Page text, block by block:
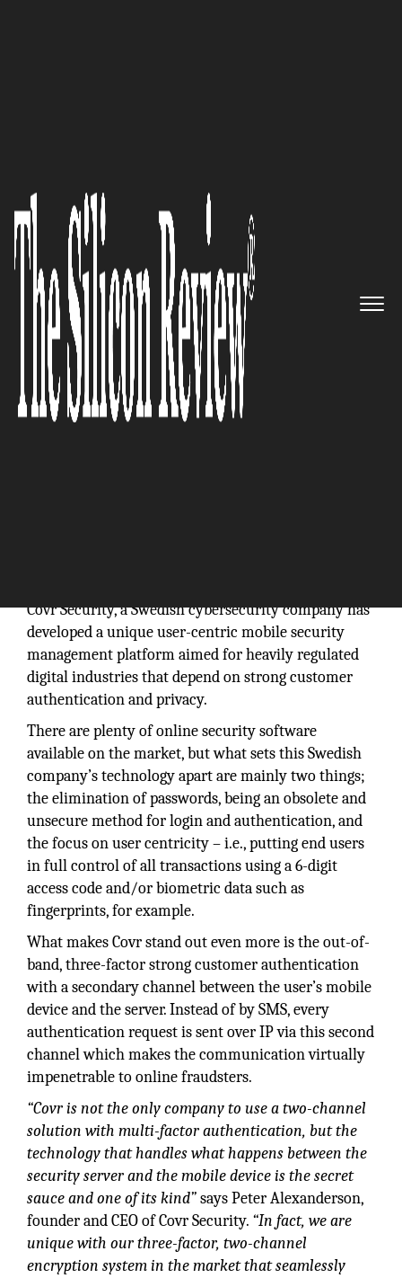
Cybercrime: Covr Security
The Silicon Review
Covr Security, a Swedish cybersecurity company has
developed a unique user-centric mobile security
management platform aimed for heavily regulated
digital industries that depend on strong customer
authentication and privacy.
There are plenty of online security software
available on the market, but what sets this Swedish
company’s technology apart are mainly two things;
the elimination of passwords, being an obsolete and
unsecure method for login and authentication, and
the focus on user centricity – i.e., putting end users
in full control of all transactions using a 6-digit
access code and/or biometric data such as
fingerprints, for example.
What makes Covr stand out even more is the out-of-
band, three-factor strong customer authentication
with a secondary channel between the user’s mobile
device and the server. Instead of by SMS, every
authentication request is sent over IP via this second
channel which makes the communication virtually
impenetrable to online fraudsters.
“Covr is not the only company to use a two-channel
solution with multi-factor authentication, but the
technology that handles what happens between the
security server and the mobile device is the secret
sauce and one of its kind”says Peter Alexanderson,
founder and CEO of Covr Security. “In fact, we are
unique with our three-factor, two-channel
encryption system in the market that seamlessly